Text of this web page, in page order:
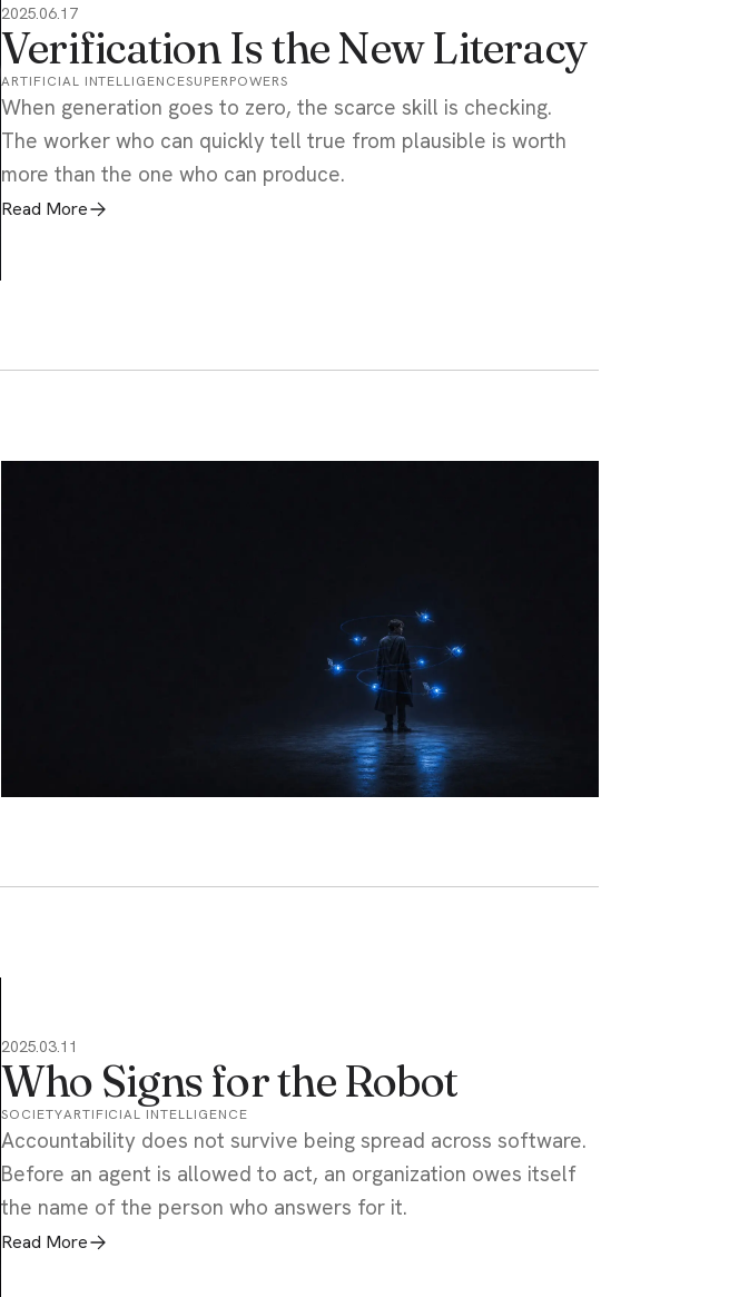
2025.06.17
Verification Is the New Literacy
ARTIFICIAL INTELLIGENCESUPERPOWERS
When generation goes to zero, the scarce skill is checking.
The worker who can quickly tell true from plausible is worth
more than the one who can produce.
Read More
2025.03.11
Who Signs for the Robot
SOCIETYARTIFICIAL INTELLIGENCE
Accountability does not survive being spread across software.
Before an agent is allowed to act, an organization owes itself
the name of the person who answers for it.
Read More